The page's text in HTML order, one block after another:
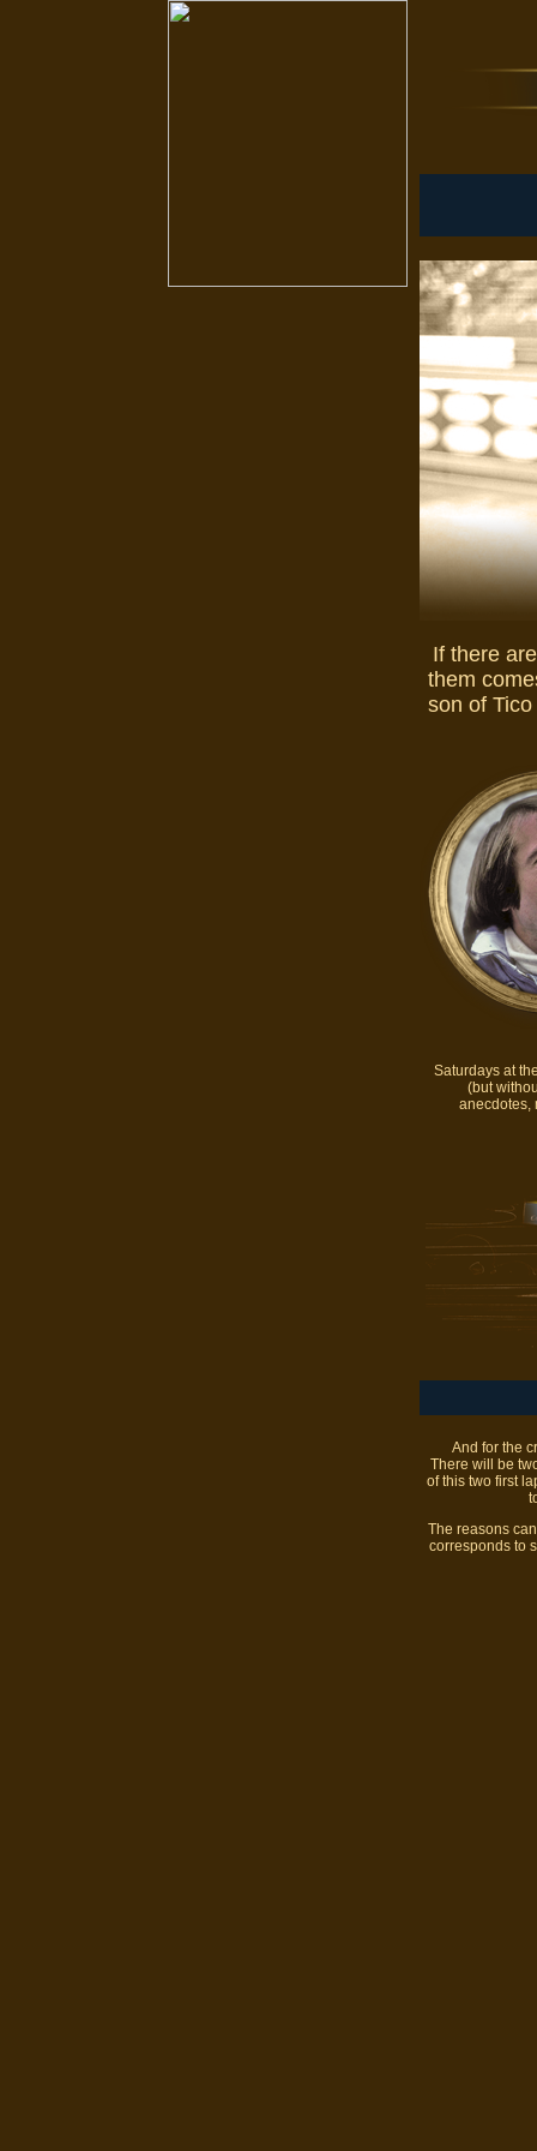
If there
them
son of
Saturdays at
(but
anecdotes,
And for the
There will be
of this two first
The reasons
corresponds to